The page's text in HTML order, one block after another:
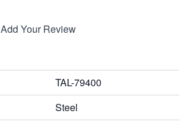
Add Your Review
TAL-79400
Steel